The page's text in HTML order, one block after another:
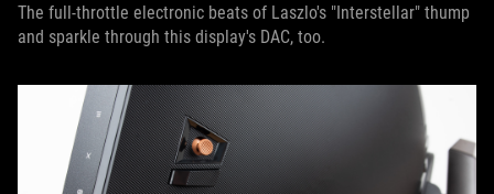
The full-throttle electronic beats of Laszlo's "Interstellar" thump
and sparkle through this display's DAC, too.